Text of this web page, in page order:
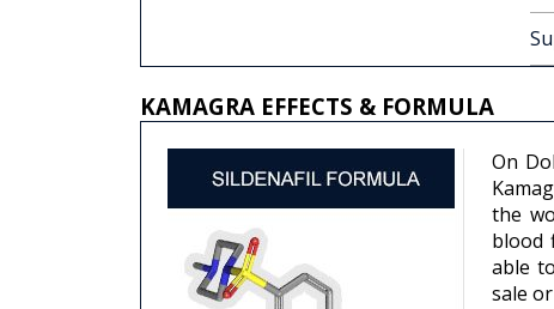
KAMAGRA EFFECTS & FORMULA
On
the
blood
able
sale